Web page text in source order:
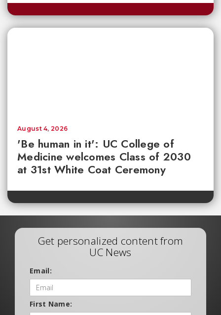
'Be human in it': UC College of
Medicine welcomes Class of 2030
at 31st White Coat Ceremony
August 4, 2026
Get personalized content from
UC News
Email:
First Name: